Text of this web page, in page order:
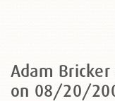
Adam
on 08/20/